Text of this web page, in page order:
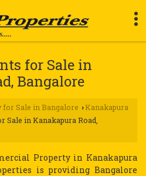
for Sale in
Bangalore
for Sale in Bangalore › Kanakapura
Sale in Kanakapura Road,
Property in Kanakapura
is providing Bangalore